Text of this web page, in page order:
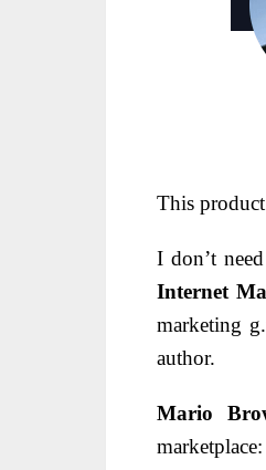
This
I don’t
Internet
marketing
author.
Mario
marketplace: